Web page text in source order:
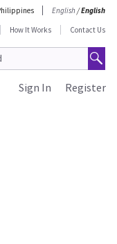
English/English
How It Works Contact Us
Register
Sign In